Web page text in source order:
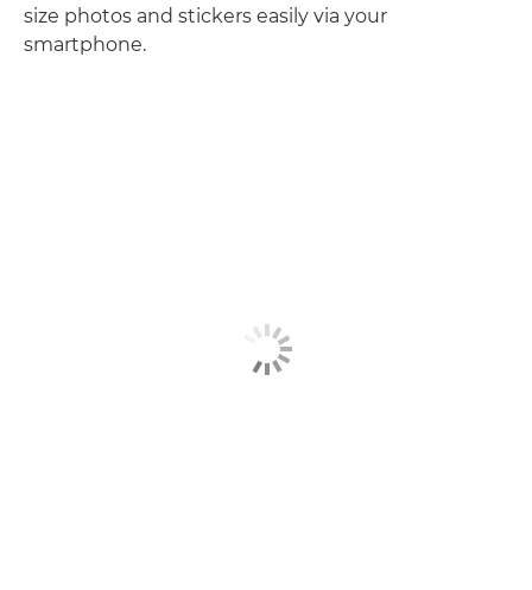
size photos and stickers easily via your
smartphone.